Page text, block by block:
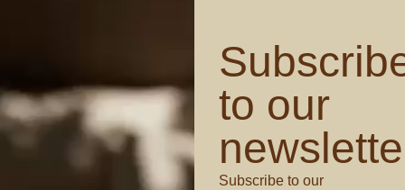
to our
Subscribe to our